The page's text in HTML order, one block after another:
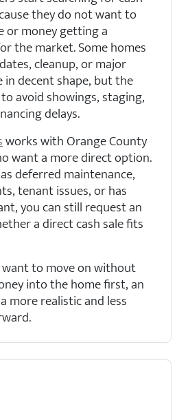
they do not want to
or money getting a
the market. Some homes
cleanup, or major
decent shape, but the
avoid showings, staging,
delays.
works with Orange County
want a more direct option.
deferred maintenance,
tenant issues, or has
you can still request an
a direct cash sale fits
to move on without
into the home first, an
more realistic and less